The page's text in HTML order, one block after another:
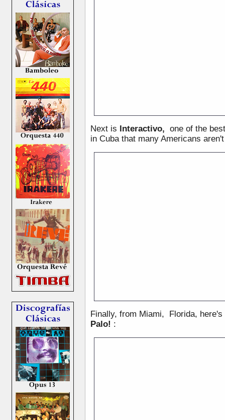
Next is Interactivo, one of the
in Cuba that many Americans
Finally, from Miami, Florida,
Palo! :